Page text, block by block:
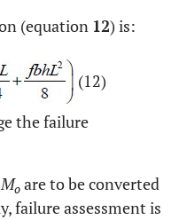
(equation 12) is:
(12)
the failure
Mo are to be converted
failure assessment is